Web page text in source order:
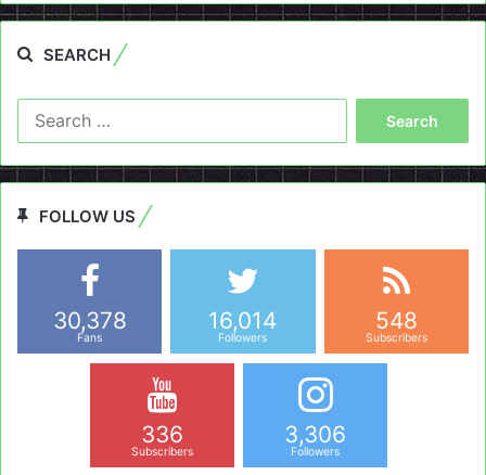
SEARCH
FOLLOW US
30,378
Fans
16,014
Followers
548
Subscribers
336
Subscribers
3,306
Followers